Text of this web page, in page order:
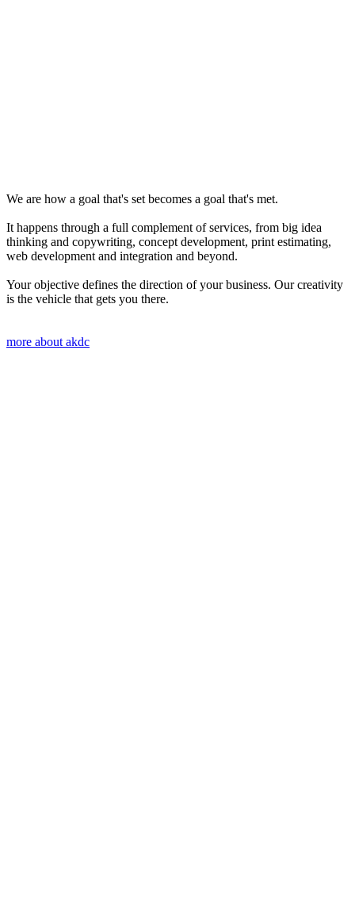
We are how a goal that's set becomes a goal that's met.
It happens through a full complement of services, from big idea
thinking and copywriting, concept development, print estimating,
web development and integration and beyond.
Your objective defines the direction of your business. Our creativity
is the vehicle that gets you there.
more about akdc